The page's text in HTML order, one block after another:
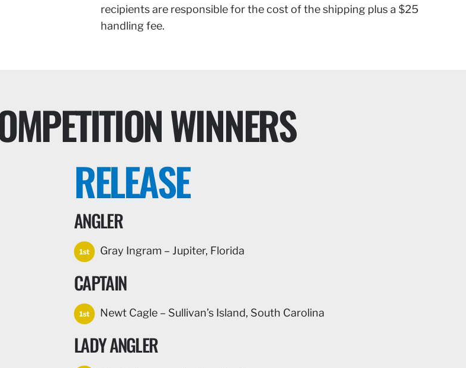
recipients are responsible for the cost of the shipping plus a $25
handling fee.
WINNERS
RELEASE
ANGLER
1st Gray Ingram – Jupiter, Florida
CAPTAIN
1st Newt Cagle – Sullivan’s Island, South Carolina
LADY ANGLER